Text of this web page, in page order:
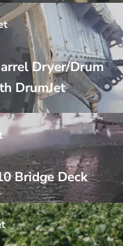
Dryer/Drum
DrumJet
Bridge Deck